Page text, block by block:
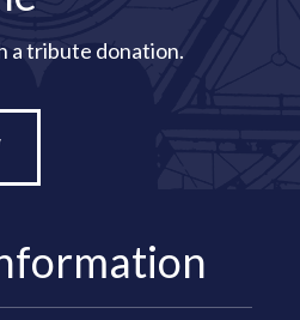
a tribute donation.